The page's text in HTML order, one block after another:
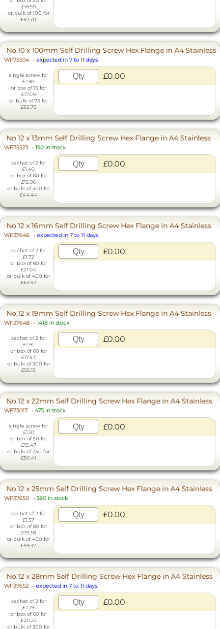
£18.59
or bulk of 100 for
£57.70
No.10 x 100mm Self Drilling Screw Hex Flange in A4 Stainless
WF75504 - expected in 7 to 11 days
single screw for
£2.84
or box of 15 for
£17.09
or bulk of 75 for
£52.70
£0.00
No.12 x 13mm Self Drilling Screw Hex Flange in A4 Stainless
WF75523 - 192 in stock
sachet of 2 for
£1.40
or box of 60 for
£12.96
or bulk of 300 for
£44.44
£0.00
No.12 x 16mm Self Drilling Screw Hex Flange in A4 Stainless
WF37646 - expected in 7 to 11 days
sachet of 2 for
£1.72
or box of 80 for
£21.04
or bulk of 400 for
£63.52
£0.00
No.12 x 19mm Self Drilling Screw Hex Flange in A4 Stainless
WF37648 - 1418 in stock
sachet of 2 for
£1.91
or box of 60 for
£17.47
or bulk of 300 for
£55.15
£0.00
No.12 x 22mm Self Drilling Screw Hex Flange in A4 Stainless
WF73017 - 475 in stock
single screw for
£1.01
or box of 50 for
£15.47
or bulk of 250 for
£50.41
£0.00
No.12 x 25mm Self Drilling Screw Hex Flange in A4 Stainless
WF37650 - 380 in stock
sachet of 2 for
£1.57
or box of 80 for
£19.38
or bulk of 400 for
£59.37
£0.00
No.12 x 28mm Self Drilling Screw Hex Flange in A4 Stainless
WF37652 - expected in 7 to 11 days
sachet of 2 for
£2.19
or box of 60 for
£20.22
or bulk of 300 for
£0.00